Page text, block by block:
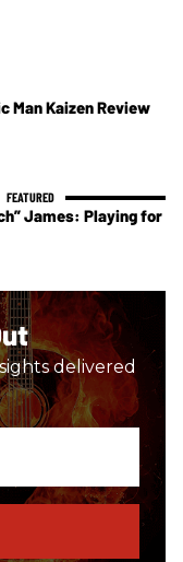
Man Kaizen Review
James: Playing for
delivered